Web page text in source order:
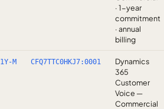
· 1-year
commitment
· annual
billing
M CFQ7TTC0HKJ7:0001
Dynamics
365
Customer
Voice —
Commercial